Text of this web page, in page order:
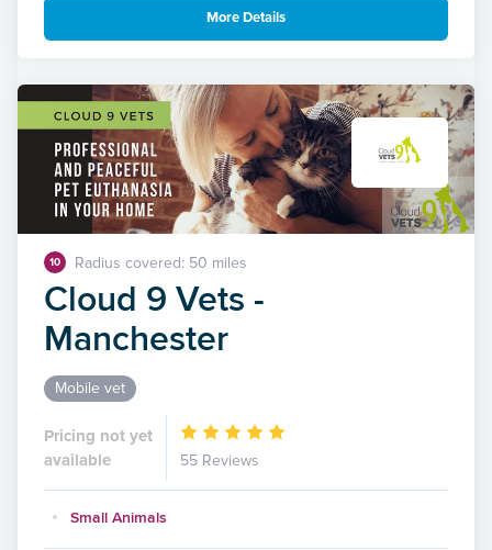
More Details
10 Radius covered: 50 miles
Cloud 9 Vets -
Manchester
Mobile vet
Pricing not yet
available
55 Reviews
Small Animals